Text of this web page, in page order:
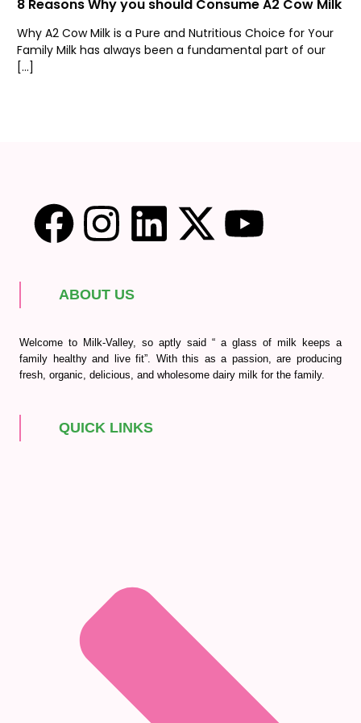
8 Reasons Why you should Consume A2 Cow Milk
Why A2 Cow Milk is a Pure and Nutritious Choice for Your
Family Milk has always been a fundamental part of our
[…]
ABOUT US
Welcome to Milk-Valley, so aptly said “ a glass of milk keeps a
family healthy and live fit”. With this as a passion, are producing
fresh, organic, delicious, and wholesome dairy milk for the family.
QUICK LINKS